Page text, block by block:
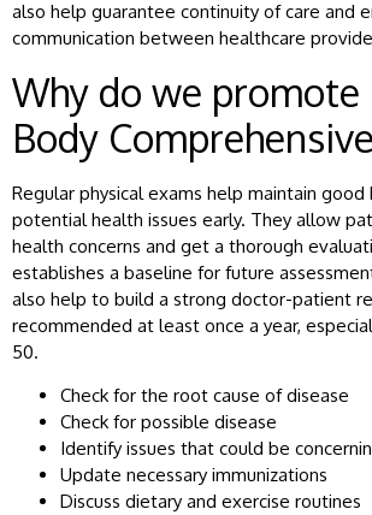
also help guarantee continuity of care and
communication between healthcare
Why do we promote
Body
Regular physical exams help maintain
potential health issues early. They allow
health concerns and get a thorough
establishes a baseline for future
also help to build a strong doctor-patient
recommended at least once a year,
50.
Check for the root cause of disease
Check for possible disease
Identify issues that could be
Update necessary immunizations
Discuss dietary and exercise routines